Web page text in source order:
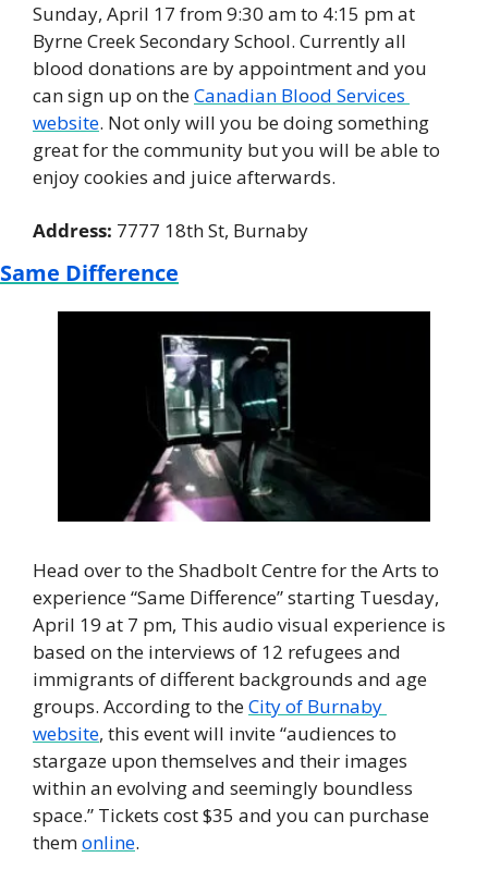
Sunday, April 17 from 9:30 am to 4:15 pm at
Byrne Creek Secondary School. Currently all
blood donations are by appointment and you
can sign up on the Canadian Blood Services
website. Not only will you be doing something
great for the community but you will be able to
enjoy cookies and juice afterwards.
Address: 7777 18th St, Burnaby
Same Difference
Head over to the Shadbolt Centre for the Arts to
experience “Same Difference” starting Tuesday,
April 19 at 7 pm, This audio visual experience is
based on the interviews of 12 refugees and
immigrants of different backgrounds and age
groups. According to the City of Burnaby
website, this event will invite “audiences to
stargaze upon themselves and their images
within an evolving and seemingly boundless
space.” Tickets cost $35 and you can purchase
them online.